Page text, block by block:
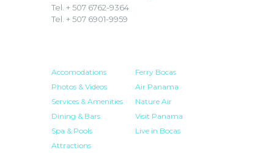
Tel. + 507 6762-9364
Tel. + 507 6901-9959
Accomodations
Photos & Videos
Services & Amenities
Dining & Bars
Spa & Pools
Attractions
Ferry Bocas
Air Panama
Nature Air
Visit Panama
Live in Bocas